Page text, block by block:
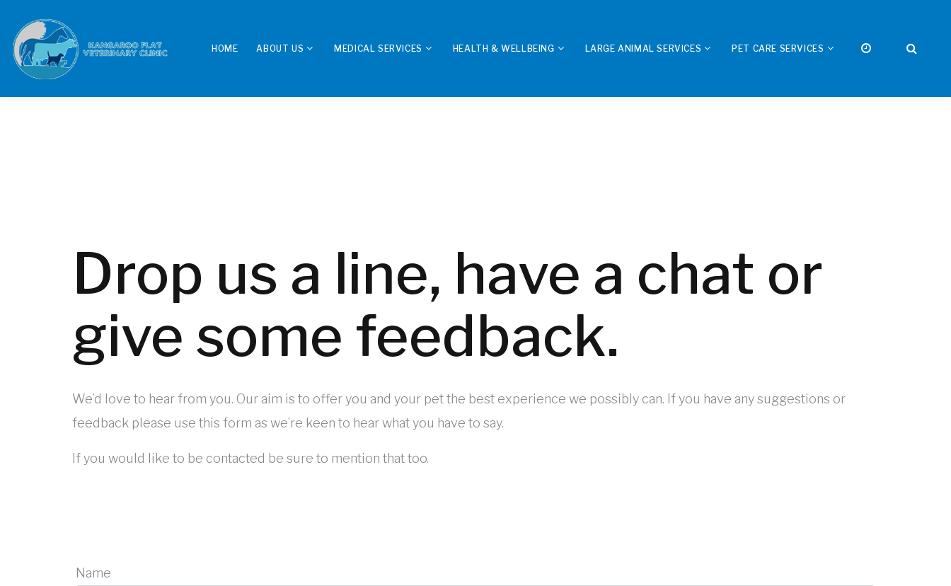
HOME ABOUT US MEDICAL SERVICES HEALTH & WELLBEING LARGE ANIMAL SERVICES PET CARE SERVICES
Drop us a line, have a chat or
give some feedback.
We’d love to hear from you. Our aim is to offer you and your pet the best experience we possibly can. If you have any suggestions or
feedback please use this form as we’re keen to hear what you have to say.
If you would like to be contacted be sure to mention that too.
Name